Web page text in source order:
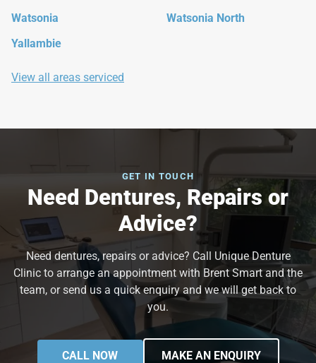
Watsonia
Watsonia North
Yallambie
View all areas serviced
GET IN TOUCH
Need Dentures, Repairs or
Advice?
Need dentures, repairs or advice? Call Unique Denture
Clinic to arrange an appointment with Brent Smart and the
team, or send us a quick enquiry and we will get back to
you.
CALL NOW MAKE AN ENQUIRY